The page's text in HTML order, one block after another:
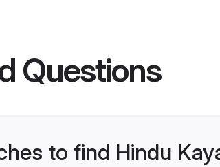
Questions
to find Hindu